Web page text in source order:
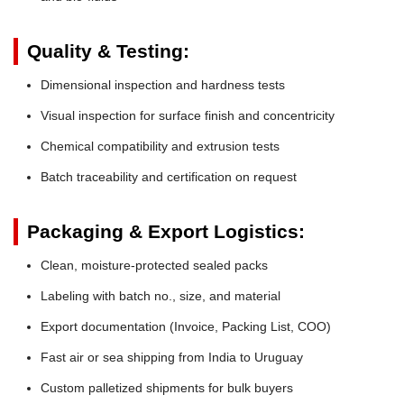
Quality & Testing:
Dimensional inspection and hardness tests
Visual inspection for surface finish and concentricity
Chemical compatibility and extrusion tests
Batch traceability and certification on request
Packaging & Export Logistics:
Clean, moisture-protected sealed packs
Labeling with batch no., size, and material
Export documentation (Invoice, Packing List, COO)
Fast air or sea shipping from India to Uruguay
Custom palletized shipments for bulk buyers